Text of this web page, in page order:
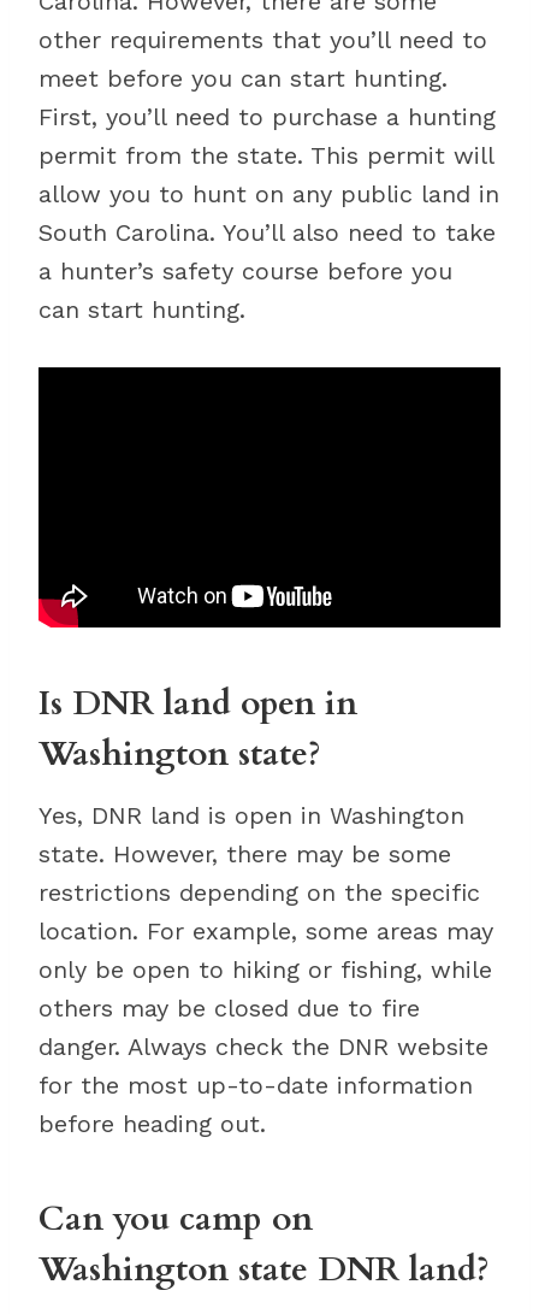
other requirements that you’ll need to
meet before you can start hunting.
First, you’ll need to purchase a hunting
permit from the state. This permit will
allow you to hunt on any public land in
South Carolina. You’ll also need to take
a hunter’s safety course before you
can start hunting.
Is DNR land open in
Washington state?
Yes, DNR land is open in Washington
state. However, there may be some
restrictions depending on the specific
location. For example, some areas may
only be open to hiking or fishing, while
others may be closed due to fire
danger. Always check the DNR website
for the most up-to-date information
before heading out.
Can you camp on
Washington state DNR land?